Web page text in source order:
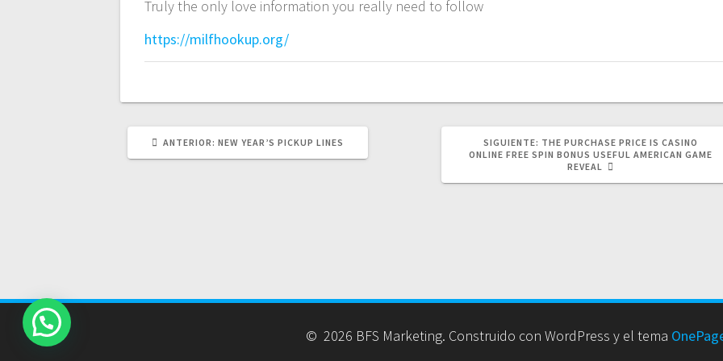
Truly the only love information you really need to follow
https://milfhookup.org/
ANTERIOR: POST
NEW YEAR’S PICKUP LINES SIGUIENTE: SIGUIENTE
POST:
THE PURCHASE PRICE IS CASINO
ONLINE FREE SPIN BONUS USEFUL AMERICAN GAME
REVEAL
© 2026 BFS Marketing. Construido con WordPress y el tema